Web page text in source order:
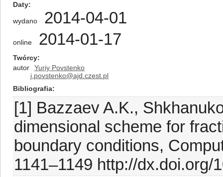
Daty
wydano 2014-04-01
online 2014-01-17
Twórcy
autor
Yuriy Povstenko
j.povstenko@ajd.czest.pl
Bibliografia
[1] Bazzaev A.K.,
dimensional scheme for
boundary conditions,
1141–1149 http://dx.doi.org/